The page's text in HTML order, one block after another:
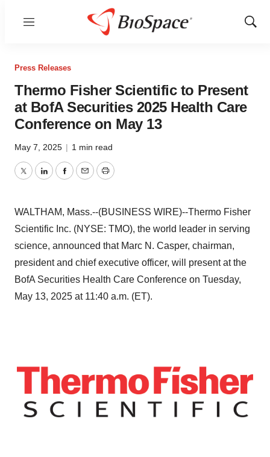
Menu
Show
Press Releases
Thermo Fisher Scientific to Present
at BofA Securities 2025 Health Care
Conference on May 13
May 7, 2025 | 1 min read
TwitterLinkedInFacebook
EmailPrint
WALTHAM, Mass.--(BUSINESS WIRE)--Thermo Fisher
Scientific Inc. (NYSE: TMO), the world leader in serving
science, announced that Marc N. Casper, chairman,
president and chief executive officer, will present at the
BofA Securities Health Care Conference on Tuesday,
May 13, 2025 at 11:40 a.m. (ET).